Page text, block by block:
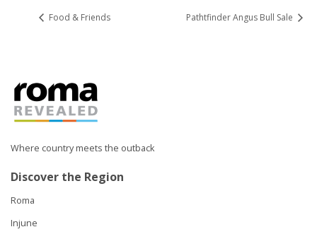
Food & Friends Pathtfinder Angus Bull Sale
Where country meets the outback
Discover the Region
Roma
Injune